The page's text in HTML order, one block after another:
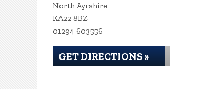
North Ayrshire
KA22 8BZ
01294 603556
GET DIRECTIONS »